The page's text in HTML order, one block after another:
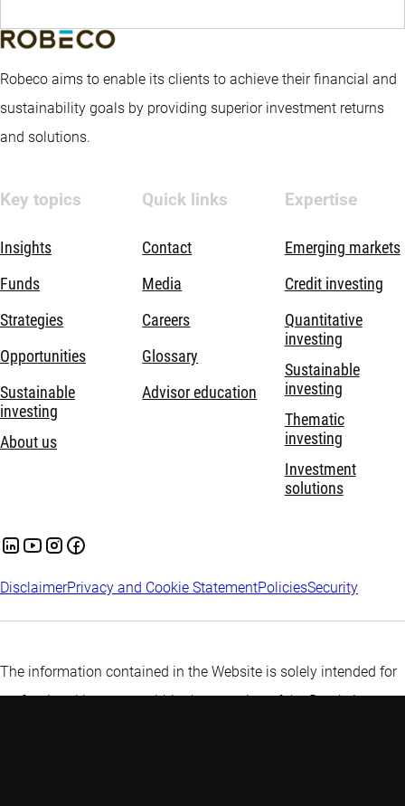
Robeco aims to enable its clients to achieve their financial and
sustainability goals by providing superior investment returns
and solutions.
Key topics
Insights
Funds
Strategies
Opportunities
Sustainable
investing
About us
Quick links
Contact
Media
Careers
Glossary
Advisor education
Expertise
Emerging markets
Credit investing
Quantitative
investing
Sustainable
investing
Thematic
investing
Investment
solutions
DisclaimerPrivacy and Cookie StatementPoliciesSecurity
The information contained in the Website is solely intended for
professional investors within the meaning of the Dutch Act on